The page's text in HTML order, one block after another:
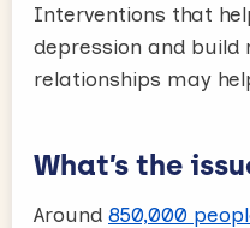
Interventions that
depression and build
relationships may
What’s the
Around 850,000